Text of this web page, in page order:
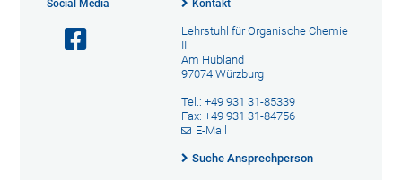
Social Media Kontakt
Lehrstuhl für Organische Chemie
II
Am Hubland
97074 Würzburg
Tel.: +49 931 31-85339
Fax: +49 931 31-84756
E-Mail
Suche Ansprechperson